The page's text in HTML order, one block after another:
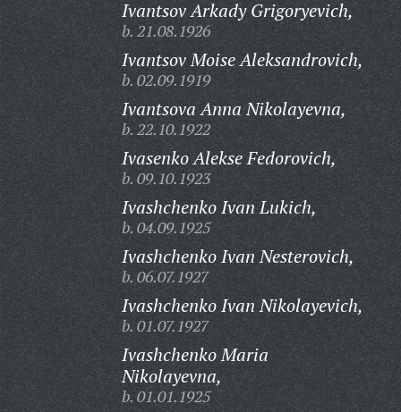
Ivantsov Arkady Grigoryevich,
b. 21.08.1926
Ivantsov Moise Aleksandrovich,
b. 02.09.1919
Ivantsova Anna Nikolayevna,
b. 22.10.1922
Ivasenko Alekse Fedorovich,
b. 09.10.1923
Ivashchenko Ivan Lukich,
b. 04.09.1925
Ivashchenko Ivan Nesterovich,
b. 06.07.1927
Ivashchenko Ivan Nikolayevich,
b. 01.07.1927
Ivashchenko Maria
Nikolayevna,
b. 01.01.1925